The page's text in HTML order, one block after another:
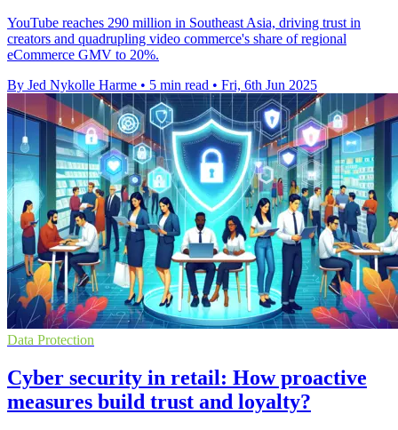
YouTube reaches 290 million in Southeast Asia, driving trust in
creators and quadrupling video commerce's share of regional
eCommerce GMV to 20%.
By Jed Nykolle Harme • 5 min read • Fri, 6th Jun 2025
Data Protection
Cyber security in retail: How proactive
measures build trust and loyalty?